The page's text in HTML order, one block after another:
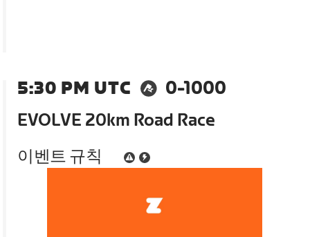
5:30 PM UTC
0-1000
EVOLVE 20km Road Race
이벤트 규칙